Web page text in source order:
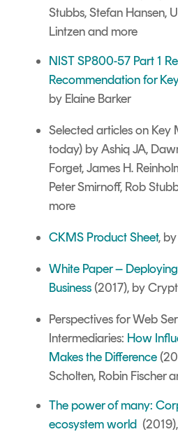
Stubbs, Stefan Hansen,
Lintzen and more
NIST SP800-57 Part 1
Recommendation for
by Elaine Barker
Selected articles on Key
today) by Ashiq JA,
Forget, James H.
Peter Smirnoff, Rob
more
CKMS Product Sheet,
White Paper –
Business (2017), by
Perspectives for Web
Intermediaries: How
Makes the Difference
Scholten, Robin Fischer
The power of many:
ecosystem world